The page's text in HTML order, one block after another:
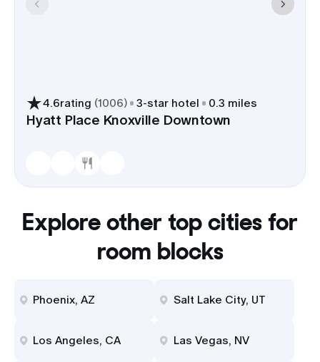
4.6rating (1006) 3-star hotel 0.3 miles
Hyatt Place Knoxville Downtown
Explore other top cities for
room blocks
Phoenix, AZ Salt Lake City, UT
Los Angeles, CA Las Vegas, NV